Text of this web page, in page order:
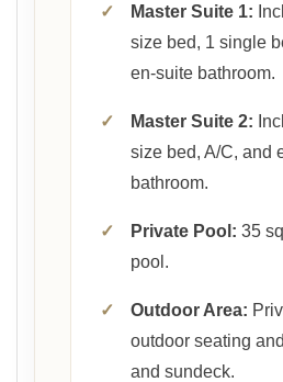
✓ Master Suite 1:
size bed, 1 single
en-suite bathroom.
✓ Master Suite 2:
size bed, A/C, and
bathroom.
✓ Private Pool: 35
pool.
✓ Outdoor Area:
outdoor seating
and sundeck.